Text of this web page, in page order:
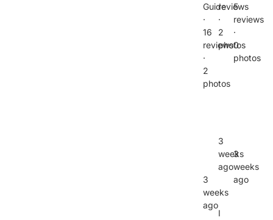
Guide
·
16
reviews
·
2
photos
3
weeks
ago
reviews
·
2
photos
3
weeks
ago
I
5
reviews
·
0
photos
3
weeks
ago